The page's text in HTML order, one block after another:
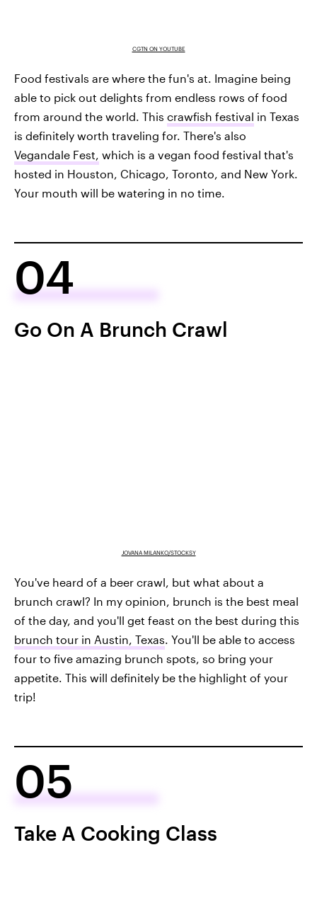
CGTN ON YOUTUBE
Food festivals are where the fun's at. Imagine being
able to pick out delights from endless rows of food
from around the world. This crawfish festival in Texas
is definitely worth traveling for. There's also
Vegandale Fest, which is a vegan food festival that's
hosted in Houston, Chicago, Toronto, and New York.
Your mouth will be watering in no time.
04
Go On A Brunch Crawl
JOVANA MILANKO/STOCKSY
You've heard of a beer crawl, but what about a
brunch crawl? In my opinion, brunch is the best meal
of the day, and you'll get feast on the best during this
brunch tour in Austin, Texas. You'll be able to access
four to five amazing brunch spots, so bring your
appetite. This will definitely be the highlight of your
trip!
05
Take A Cooking Class